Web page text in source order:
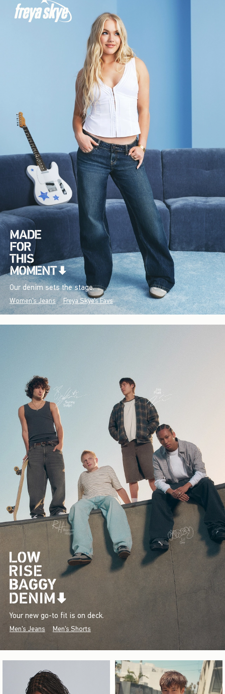
Our denim sets the stage.
Women's Jeans Freya Skye's Favs
Your new go-to fit is on deck.
Men's Jeans Men's Shorts